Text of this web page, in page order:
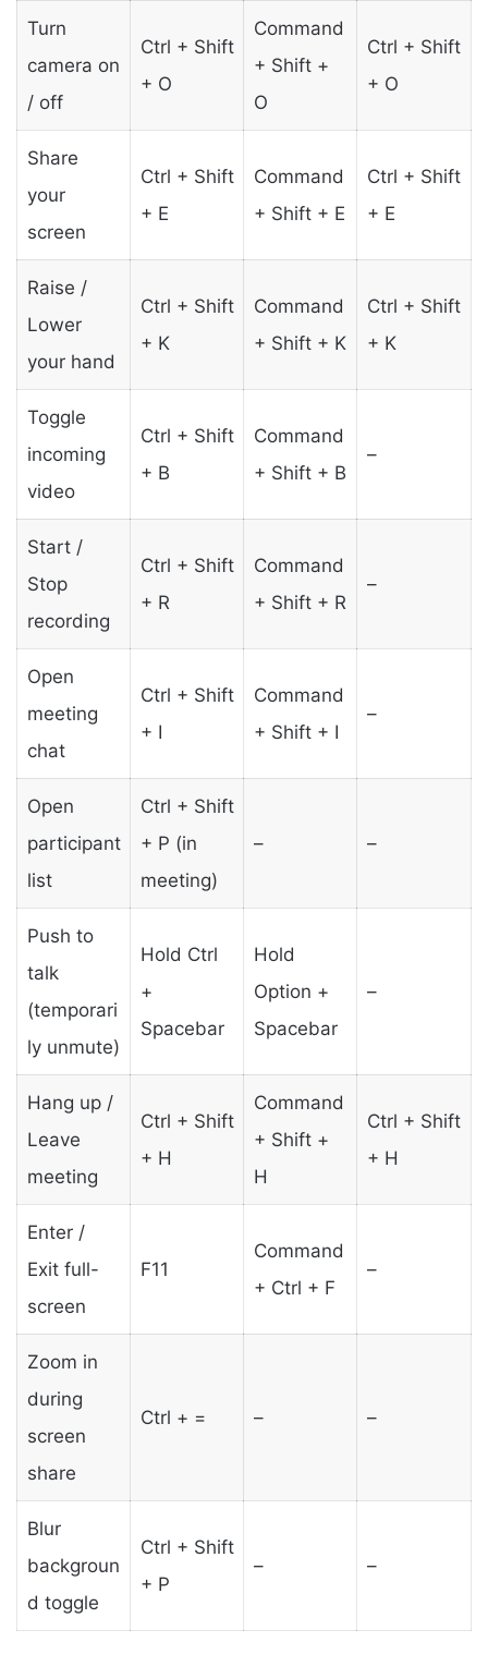
Turn
camera on
/ off
Ctrl + Shift
+ O
Command
+ Shift +
O
Ctrl + Shift
+ O
Share
your
screen
Ctrl + Shift
+ E
Command
+ Shift + E
Ctrl + Shift
+ E
Raise /
Lower
your hand
Ctrl + Shift
+ K
Command
+ Shift + K
Ctrl + Shift
+ K
Toggle
incoming
video
Ctrl + Shift
+ B
Command
+ Shift + B
–
Start /
Stop
recording
Ctrl + Shift
+ R
Command
+ Shift + R
–
Open
meeting
chat
Ctrl + Shift
+ I
Command
+ Shift + I
–
Open
participant
list
Ctrl + Shift
+ P (in
meeting)
– –
Push to
talk
(temporari
ly unmute)
Hold Ctrl
+
Spacebar
Hold
Option +
Spacebar
–
Hang up /
Leave
meeting
Ctrl + Shift
+ H
Command
+ Shift +
H
Ctrl + Shift
+ H
Enter /
Exit full-
screen
F11
Command
+ Ctrl + F
–
Zoom in
during
screen
share
Ctrl + = – –
Blur
backgroun
d toggle
Ctrl + Shift
+ P
– –